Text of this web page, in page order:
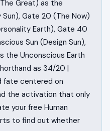
Great) as the
Gate 20 (The Now)
Earth), Gate 40
Sun (Design Sun),
the Unconscious Earth
as 34/20 |
fate centered on
the activation that only
your free Human
to find out whether